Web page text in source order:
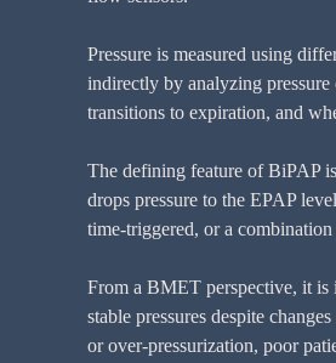
Pressure is measured using
indirectly by analyzing pressure
transitions to expiration, and
The defining feature of BiPAP
drops pressure to the EPAP
time-triggered, or a
From a BMET perspective, it is
stable pressures despite
or over-pressurization, poor